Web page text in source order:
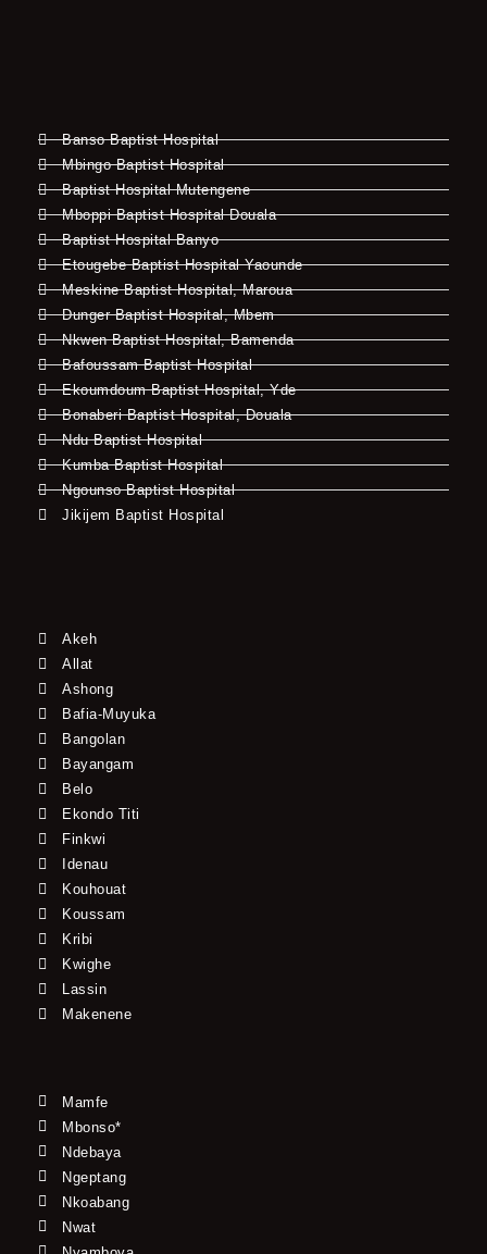
Banso Baptist Hospital
Mbingo Baptist Hospital
Baptist Hospital Mutengene
Mboppi Baptist Hospital Douala
Baptist Hospital Banyo
Etougebe Baptist Hospital Yaounde
Meskine Baptist Hospital, Maroua
Dunger Baptist Hospital, Mbem
Nkwen Baptist Hospital, Bamenda
Bafoussam Baptist Hospital
Ekoumdoum Baptist Hospital, Yde
Bonaberi Baptist Hospital, Douala
Ndu Baptist Hospital
Kumba Baptist Hospital
Ngounso Baptist Hospital
Jikijem Baptist Hospital
Akeh
Allat
Ashong
Bafia-Muyuka
Bangolan
Bayangam
Belo
Ekondo Titi
Finkwi
Idenau
Kouhouat
Koussam
Kribi
Kwighe
Lassin
Makenene
Mamfe
Mbonso*
Ndebaya
Ngeptang
Nkoabang
Nwat